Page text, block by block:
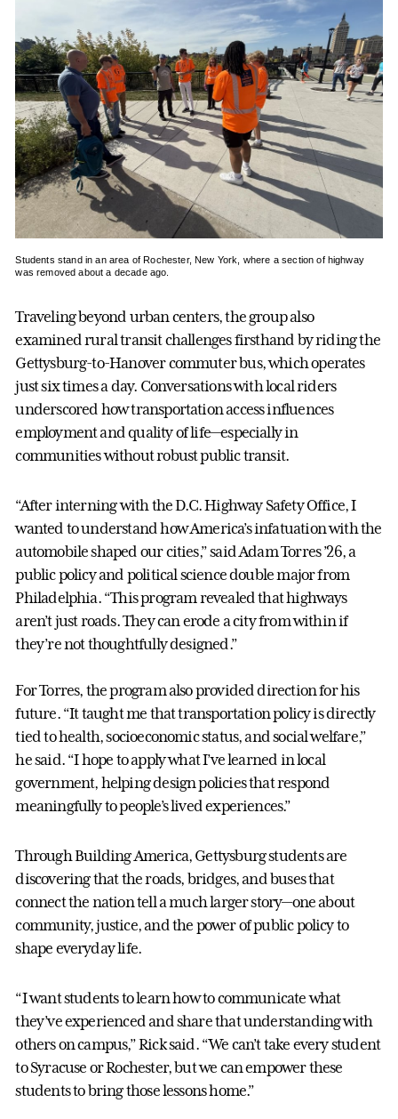
Students stand in an area of Rochester, New York, where a section of highway
was removed about a decade ago.
Traveling beyond urban centers, the group also
examined rural transit challenges firsthand by riding the
Gettysburg-to-Hanover commuter bus, which operates
just six times a day. Conversations with local riders
underscored how transportation access influences
employment and quality of life—especially in
communities without robust public transit.
“After interning with the D.C. Highway Safety Office, I
wanted to understand how America’s infatuation with the
automobile shaped our cities,” said Adam Torres ’26, a
public policy and political science double major from
Philadelphia. “This program revealed that highways
aren’t just roads. They can erode a city from within if
they’re not thoughtfully designed.”
For Torres, the program also provided direction for his
future. “It taught me that transportation policy is directly
tied to health, socioeconomic status, and social welfare,”
he said. “I hope to apply what I’ve learned in local
government, helping design policies that respond
meaningfully to people’s lived experiences.”
Through Building America, Gettysburg students are
discovering that the roads, bridges, and buses that
connect the nation tell a much larger story—one about
community, justice, and the power of public policy to
shape everyday life.
“I want students to learn how to communicate what
they’ve experienced and share that understanding with
others on campus,” Rick said. “We can’t take every student
to Syracuse or Rochester, but we can empower these
students to bring those lessons home.”